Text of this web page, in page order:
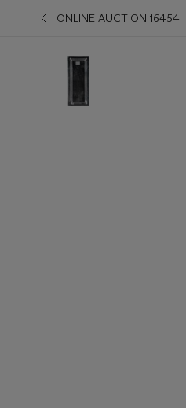
ONLINE AUCTION 16454